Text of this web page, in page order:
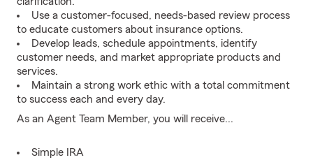
Use a customer-focused, needs-based review process
to educate customers about insurance options.
Develop leads, schedule appointments, identify
customer needs, and market appropriate products and
services.
Maintain a strong work ethic with a total commitment
to success each and every day.
As an Agent Team Member, you will receive...
Simple IRA